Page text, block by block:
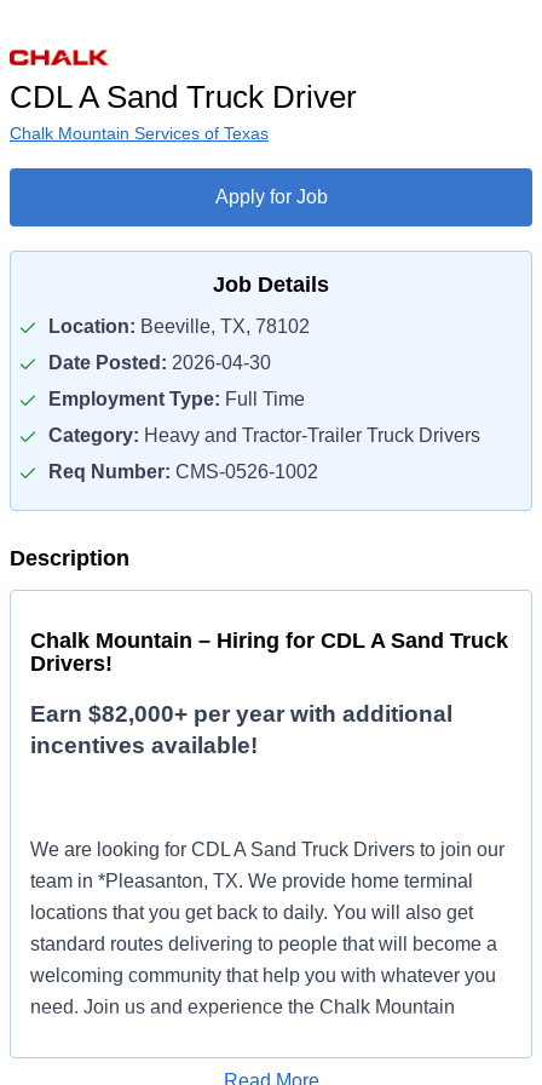
CDL A Sand Truck Driver
Chalk Mountain Services of Texas
Apply for Job
Job Details
Location: Beeville, TX, 78102
Date Posted: 2026-04-30
Employment Type: Full Time
Category: Heavy and Tractor-Trailer Truck Drivers
Req Number: CMS-0526-1002
Description
Chalk Mountain – Hiring for CDL A Sand Truck
Drivers!
Earn $82,000+ per year with additional
incentives available!
We are looking for CDL A Sand Truck Drivers to join our
team in *Pleasanton, TX. We provide home terminal
locations that you get back to daily. You will also get
standard routes delivering to people that will become a
welcoming community that help you with whatever you
need. Join us and experience the Chalk Mountain
Read More